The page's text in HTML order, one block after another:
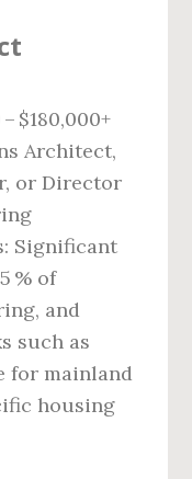
$180,000+
Architect,
or Director
Significant
% of
and
such as
for mainland
housing